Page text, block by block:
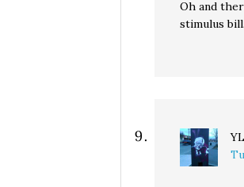
Oh and
stimulus bill.